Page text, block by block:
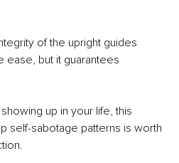
of the upright guides
ease, but it guarantees
up in your life, this
self-sabotage patterns is worth